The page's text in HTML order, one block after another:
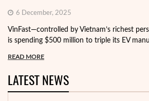
6 December, 2025
VinFast—controlled by Vietnam’s richest
is spending $500 million to triple its EV
READ MORE
LATEST NEWS